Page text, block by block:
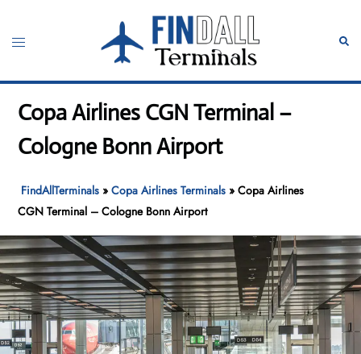
content
Toggle
Copa Airlines CGN Terminal –
Cologne Bonn Airport
FindAllTerminals »Copa Airlines Terminals »Copa Airlines
CGN Terminal – Cologne Bonn Airport